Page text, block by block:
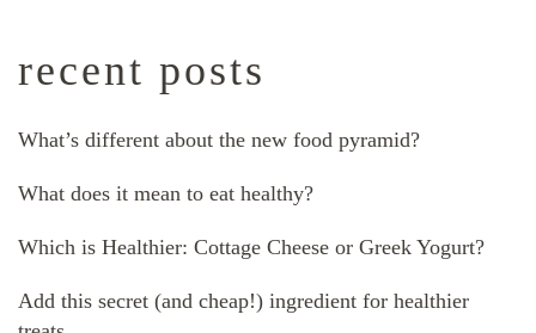
recent posts
What’s different about the new food pyramid?
What does it mean to eat healthy?
Which is Healthier: Cottage Cheese or Greek Yogurt?
Add this secret (and cheap!) ingredient for healthier